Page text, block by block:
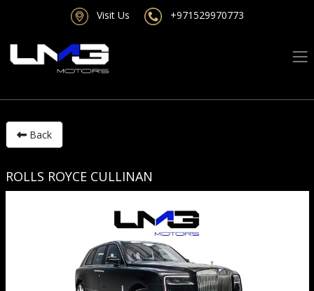
Visit Us +971529970773
Back
ROLLS ROYCE CULLINAN